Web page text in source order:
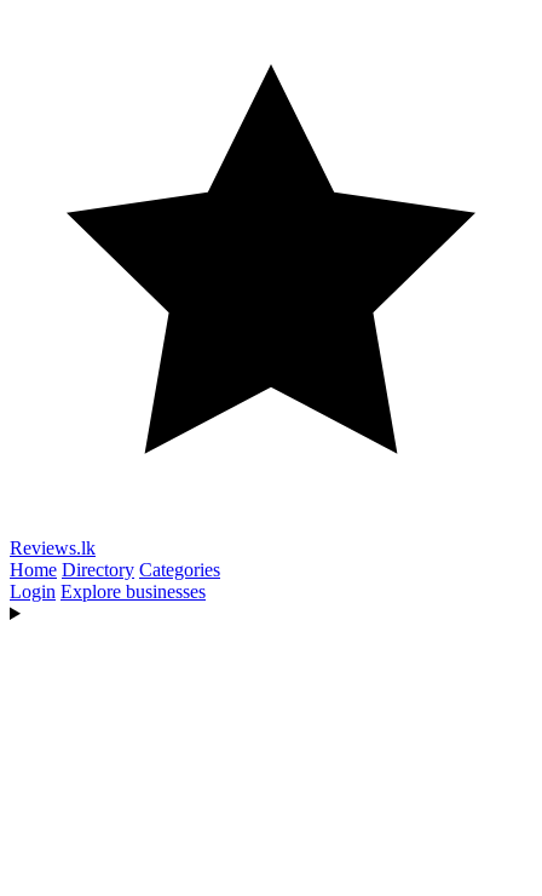
Reviews.lk
Home Directory Categories
Login Explore businesses